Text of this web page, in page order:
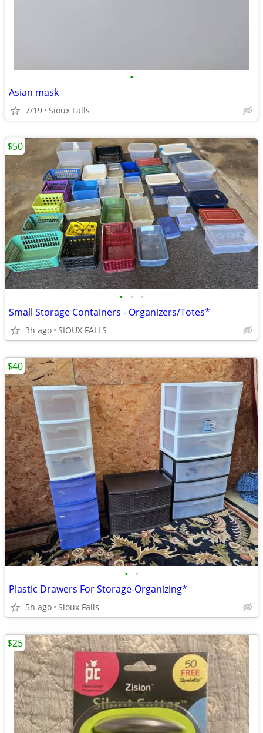
•
Asian mask
7/19 Sioux Falls
• • •
Small Storage Containers - Organizers/Totes*
3h ago SIOUX FALLS
$50
• •
Plastic Drawers For Storage-Organizing*
5h ago Sioux Falls
$40
$25